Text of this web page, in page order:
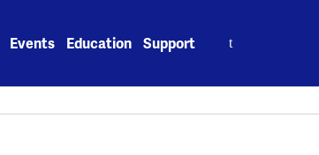
Events Education Support